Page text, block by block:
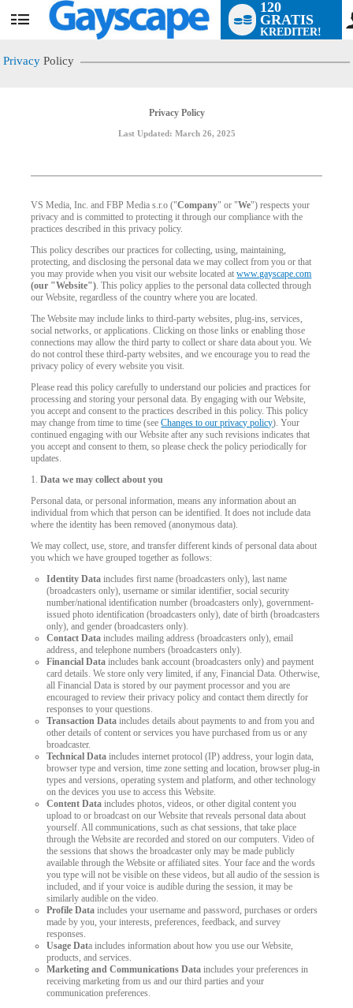
User
120
GRATIS
KREDITER!
Privacy Policy
Privacy Policy
Last Updated: March 26, 2025
VS Media, Inc. and FBP Media s.r.o ("Company" or "We") respects your
privacy and is committed to protecting it through our compliance with the
practices described in this privacy policy.
This policy describes our practices for collecting, using, maintaining,
protecting, and disclosing the personal data we may collect from you or that
you may provide when you visit our website located atwww.gayscape.com
(our "Website"). This policy applies to the personal data collected through
our Website, regardless of the country where you are located.
The Website may include links to third-party websites, plug-ins, services,
social networks, or applications. Clicking on those links or enabling those
connections may allow the third party to collect or share data about you. We
do not control these third-party websites, and we encourage you to read the
privacy policy of every website you visit.
Please read this policy carefully to understand our policies and practices for
processing and storing your personal data. By engaging with our Website,
you accept and consent to the practices described in this policy. This policy
may change from time to time (seeChanges to our privacy policy). Your
continued engaging with our Website after any such revisions indicates that
you accept and consent to them, so please check the policy periodically for
updates.
1.Data we may collect about you
Personal data, or personal information, means any information about an
individual from which that person can be identified. It does not include data
where the identity has been removed (anonymous data).
We may collect, use, store, and transfer different kinds of personal data about
you which we have grouped together as follows:
Identity Data includes first name (broadcasters only), last name
(broadcasters only), username or similar identifier, social security
number/national identification number (broadcasters only), government-
issued photo identification (broadcasters only), date of birth (broadcasters
only), and gender (broadcasters only).
Contact Data includes mailing address (broadcasters only), email
address, and telephone numbers (broadcasters only).
Financial Data includes bank account (broadcasters only) and payment
card details. We store only very limited, if any, Financial Data. Otherwise,
all Financial Data is stored by our payment processor and you are
encouraged to review their privacy policy and contact them directly for
responses to your questions.
Transaction Data includes details about payments to and from you and
other details of content or services you have purchased from us or any
broadcaster.
Technical Data includes internet protocol (IP) address, your login data,
browser type and version, time zone setting and location, browser plug-in
types and versions, operating system and platform, and other technology
on the devices you use to access this Website.
Content Data includes photos, videos, or other digital content you
upload to or broadcast on our Website that reveals personal data about
yourself. All communications, such as chat sessions, that take place
through the Website are recorded and stored on our computers. Video of
the sessions that shows the broadcaster only may be made publicly
available through the Website or affiliated sites. Your face and the words
you type will not be visible on these videos, but all audio of the session is
included, and if your voice is audible during the session, it may be
similarly audible on the video.
Profile Data includes your username and password, purchases or orders
made by you, your interests, preferences, feedback, and survey
responses.
Usage Data includes information about how you use our Website,
products, and services.
Marketing and Communications Data includes your preferences in
receiving marketing from us and our third parties and your
communication preferences.
LIMITED TIME OFFER!